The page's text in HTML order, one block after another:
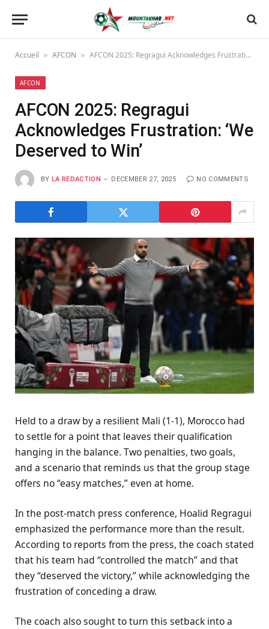
Accueil » AFCON » AFCON 2025: Regragui Acknowledges Frustration: ‘We Deserved to Win’
AFCON
AFCON 2025: Regragui
Acknowledges Frustration: ‘We
Deserved to Win’
BY LA REDACTION DECEMBER 27, 2025 NO COMMENTS
Held to a draw by a resilient Mali (1-1), Morocco had
to settle for a point that leaves their qualification
hanging in the balance. Two penalties, two goals,
and a scenario that reminds us that the group stage
offers no “easy matches,” even at home.
In the post-match press conference, Hoalid Regragui
emphasized the performance more than the result.
According to reports from the press, the coach stated
that his team had “controlled the match” and that
they “deserved the victory,” while acknowledging the
frustration of conceding a draw.
The coach also sought to turn this setback into a